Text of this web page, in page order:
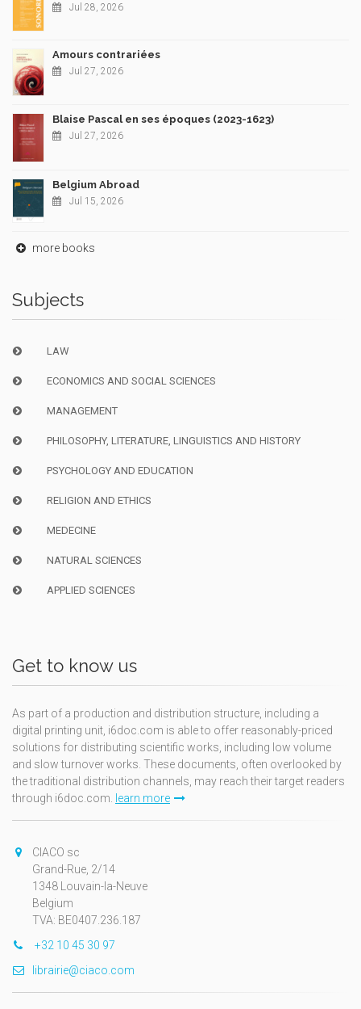
Jul 28, 2026
Amours contrariées
Jul 27, 2026
Blaise Pascal en ses époques (2023-1623)
Jul 27, 2026
Belgium Abroad
Jul 15, 2026
more books
Subjects
LAW
ECONOMICS AND SOCIAL SCIENCES
MANAGEMENT
PHILOSOPHY, LITERATURE, LINGUISTICS AND HISTORY
PSYCHOLOGY AND EDUCATION
RELIGION AND ETHICS
MEDECINE
NATURAL SCIENCES
APPLIED SCIENCES
Get to know us
As part of a production and distribution structure, including a
digital printing unit, i6doc.com is able to offer reasonably-priced
solutions for distributing scientific works, including low volume
and slow turnover works. These documents, often overlooked by
the traditional distribution channels, may reach their target readers
through i6doc.com. learn more
CIACO sc
Grand-Rue, 2/14
1348 Louvain-la-Neuve
Belgium
TVA: BE0407.236.187
+32 10 45 30 97
librairie@ciaco.com